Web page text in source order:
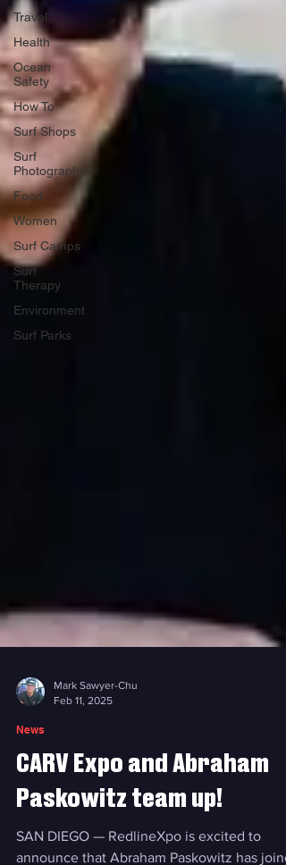
Travel
Health
Ocean
Safety
How To
Surf Shops
Surf
Photography
Food
Women
Surf Camps
Surf
Therapy
Environment
Surf Parks
Mark Sawyer-Chu
CARV Expo and Abraham
Paskowitz team up!
SAN DIEGO — RedlineXpo is excited to